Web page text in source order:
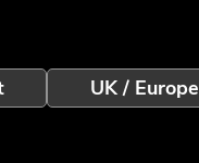
UK / Europe